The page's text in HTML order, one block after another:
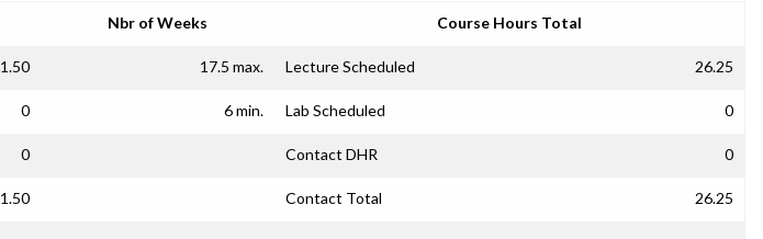
Nbr of Weeks Course Hours Total
1.50 17.5 max. Lecture Scheduled 26.25
0 6 min. Lab Scheduled 0
0 Contact DHR 0
1.50 Contact Total 26.25